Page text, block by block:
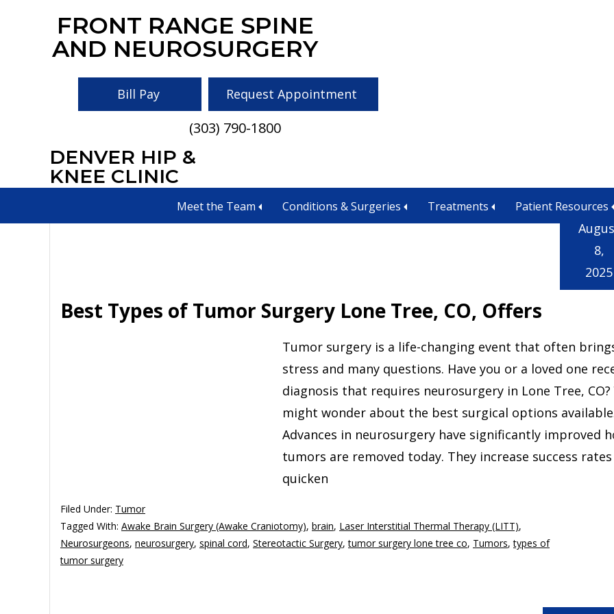
main
primary
footer
FRONT RANGE SPINE
AND NEUROSURGERY
Bill Pay Request Appointment
(303) 790-1800
DENVER HIP &
KNEE CLINIC
Meet the Team Conditions & Surgeries Treatments Patient Resources
Tumors
Best Types of Tumor Surgery Lone Tree, CO, Offers
8,
2025
Tumor surgery is a life-changing event that often
stress and many questions. Have you or a loved one
diagnosis that requires neurosurgery in Lone Tree, CO?
might wonder about the best surgical options
Advances in neurosurgery have significantly improved
tumors are removed today. They increase success
quicken
Filed Under: Tumor
Tagged With: Awake Brain Surgery (Awake Craniotomy), brain, Laser Interstitial Thermal Therapy (LITT),
Neurosurgeons, neurosurgery, spinal cord, Stereotactic Surgery,tumor surgery lone tree co, Tumors,types of
tumor surgery